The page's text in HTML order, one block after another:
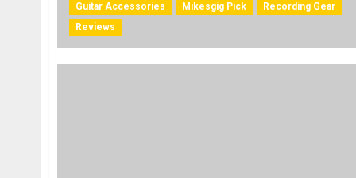
Guitar Accessories Mikesgig Pick
Recording Gear
Reviews